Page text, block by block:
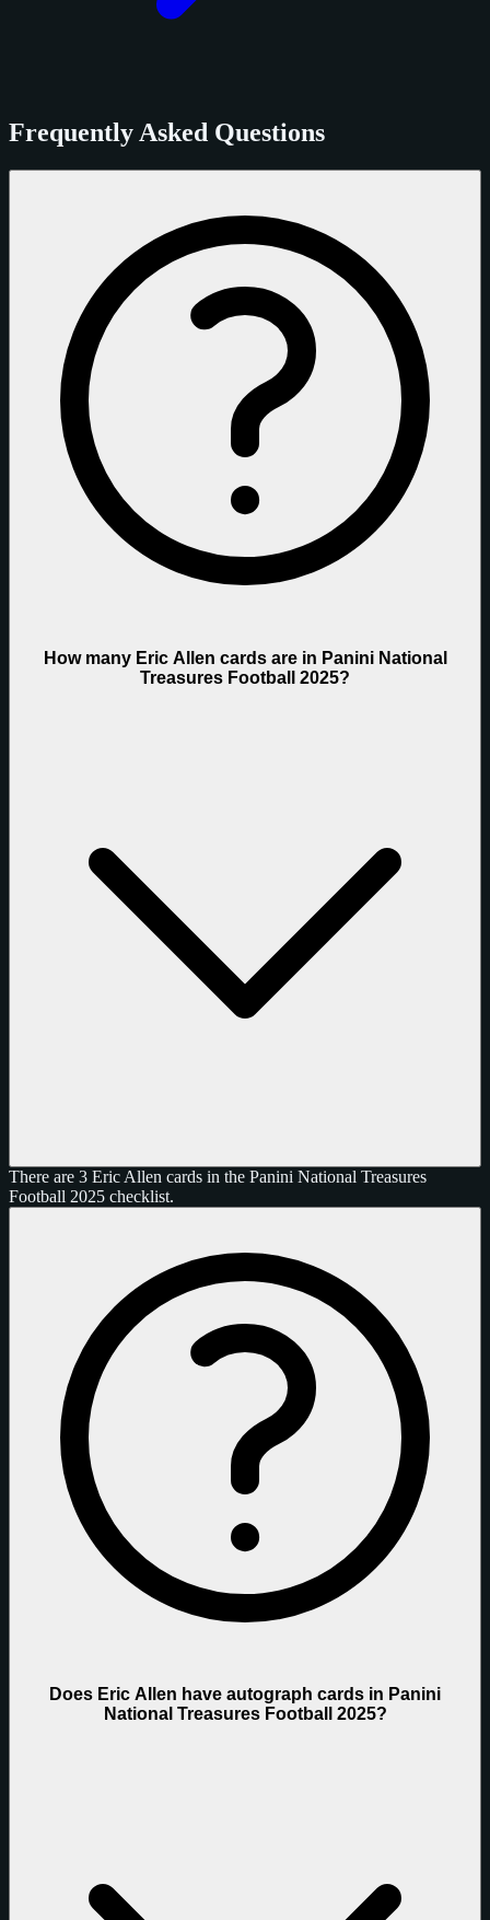
Frequently Asked Questions
How many Eric Allen cards are in Panini National
Treasures Football 2025?
There are 3 Eric Allen cards in the Panini National Treasures
Football 2025 checklist.
Does Eric Allen have autograph cards in Panini
National Treasures Football 2025?